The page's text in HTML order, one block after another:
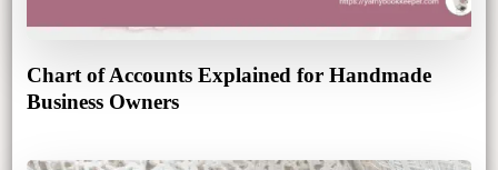
Chart of Accounts Explained for Handmade
Business Owners